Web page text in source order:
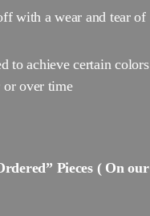
with a wear and tear of
to achieve certain colors
or over time
Pieces ( On our